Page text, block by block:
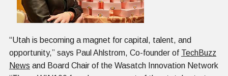
“Utah is becoming a magnet for capital, talent, and
opportunity,” says Paul Ahlstrom, Co-founder of TechBuzz
News and Board Chair of the Wasatch Innovation Network